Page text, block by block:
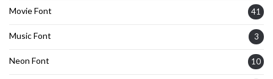
Movie Font 41
Music Font 3
Neon Font 10